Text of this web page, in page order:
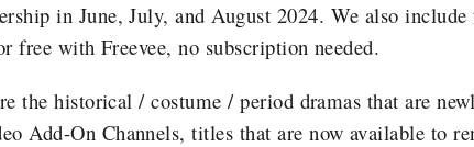
in June, July, and August 2024. We also
free with Freevee, no subscription needed.
the historical / costume / period dramas that are
Add-On Channels, titles that are now available to